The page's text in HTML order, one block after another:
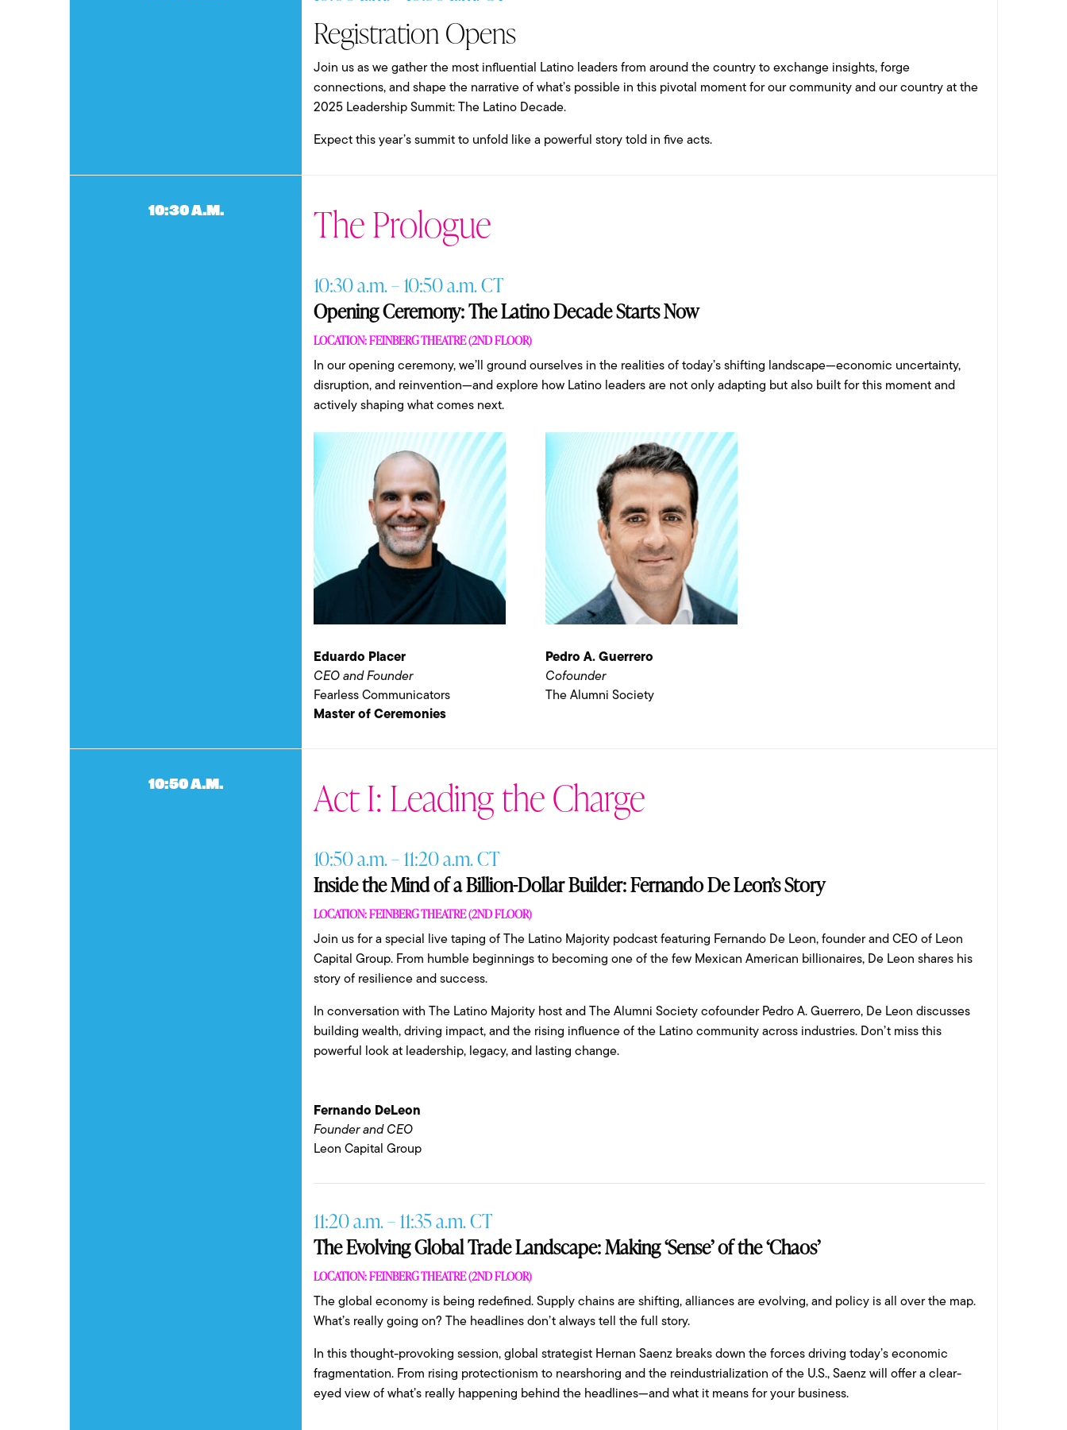
Registration Opens
Join us as we gather the most influential Latino leaders from around the country to exchange insights, forge
connections, and shape the narrative of what’s possible in this pivotal moment for our community and our country at the
2025 Leadership Summit: The Latino Decade.
Expect this year’s summit to unfold like a powerful story told in five acts.
10:30 a.m. The Prologue
10:30 a.m. – 10:50 a.m. CT
Opening Ceremony: The Latino Decade Starts Now
LOCATION: FEINBERG THEATRE (2ND FLOOR)
In our opening ceremony, we’ll ground ourselves in the realities of today’s shifting landscape—economic uncertainty,
disruption, and reinvention—and explore how Latino leaders are not only adapting but also built for this moment and
actively shaping what comes next.
Eduardo Placer
CEO and Founder
Fearless Communicators
Master of Ceremonies
Pedro A. Guerrero
Cofounder
The Alumni Society
10:50 a.m. Act I: Leading the Charge
10:50 a.m. – 11:20 a.m. CT
Inside the Mind of a Billion-Dollar Builder: Fernando De Leon’s Story
LOCATION: FEINBERG THEATRE (2ND FLOOR)
Join us for a special live taping of The Latino Majority podcast featuring Fernando De Leon, founder and CEO of Leon
Capital Group. From humble beginnings to becoming one of the few Mexican American billionaires, De Leon shares his
story of resilience and success.
In conversation with The Latino Majority host and The Alumni Society cofounder Pedro A. Guerrero, De Leon discusses
building wealth, driving impact, and the rising influence of the Latino community across industries. Don’t miss this
powerful look at leadership, legacy, and lasting change.
Fernando DeLeon
Founder and CEO
Leon Capital Group
11:20 a.m. – 11:35 a.m. CT
The Evolving Global Trade Landscape: Making ‘Sense’ of the ‘Chaos’
LOCATION: FEINBERG THEATRE (2ND FLOOR)
The global economy is being redefined. Supply chains are shifting, alliances are evolving, and policy is all over the map.
What’s really going on? The headlines don’t always tell the full story.
In this thought-provoking session, global strategist Hernan Saenz breaks down the forces driving today’s economic
fragmentation. From rising protectionism to nearshoring and the reindustrialization of the U.S., Saenz will offer a clear-
eyed view of what’s really happening behind the headlines—and what it means for your business.